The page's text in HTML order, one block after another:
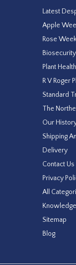
Latest
Apple
Rose
Plant
R V Roger
Standard
The
Our
Shipping
Delivery
Contact Us
Privacy
All
Sitemap
Blog